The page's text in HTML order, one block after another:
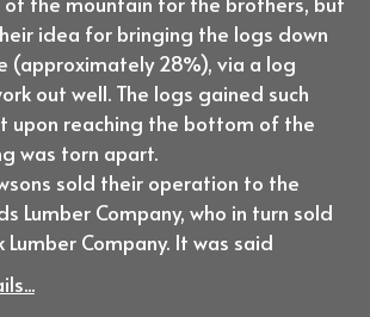
idea for bringing the logs down
(approximately 28%), via a log
out well. The logs gained such
upon reaching the bottom of the
was torn apart.
sold their operation to the
Lumber Company, who in turn sold
Company. It was said